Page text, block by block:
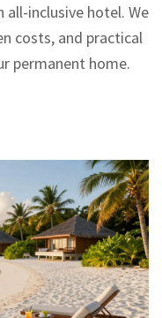
inclusive hotel. We
costs, and practical
permanent home.